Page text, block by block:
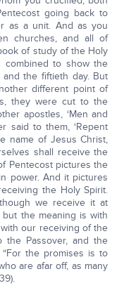
going back to
as a unit. And as you
churches, and all of
of study of the Holy
combined to show the
the fiftieth day. But
different point of
they were cut to the
apostles, ‘Men and
said to them, ‘Repent
name of Jesus Christ,
shall receive the
Pentecost pictures the
power. And it pictures
the Holy Spirit.
we receive it at
the meaning is with
our receiving of the
the Passover, and the
the promises is to
are afar off, as many